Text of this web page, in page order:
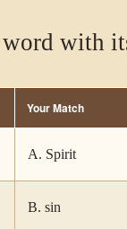
with
Your Match
A. Spirit
B. sin